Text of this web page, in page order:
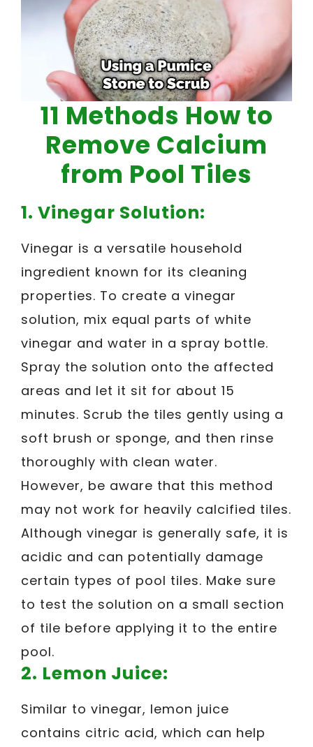
11 Methods How to
Remove Calcium
from Pool Tiles
1. Vinegar Solution:
Vinegar is a versatile household
ingredient known for its cleaning
properties. To create a vinegar
solution, mix equal parts of white
vinegar and water in a spray bottle.
Spray the solution onto the affected
areas and let it sit for about 15
minutes. Scrub the tiles gently using a
soft brush or sponge, and then rinse
thoroughly with clean water.
However, be aware that this method
may not work for heavily calcified tiles.
Although vinegar is generally safe, it is
acidic and can potentially damage
certain types of pool tiles. Make sure
to test the solution on a small section
of tile before applying it to the entire
pool.
2. Lemon Juice:
Similar to vinegar, lemon juice
contains citric acid, which can help